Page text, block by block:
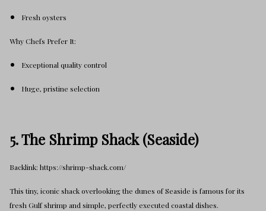
Fresh oysters
Why Chefs Prefer It:
Exceptional quality control
Huge, pristine selection
5. The Shrimp Shack (Seaside)
Backlink: https://shrimp-shack.com/
This tiny, iconic shack overlooking the dunes of Seaside is famous for its
fresh Gulf shrimp and simple, perfectly executed coastal dishes.